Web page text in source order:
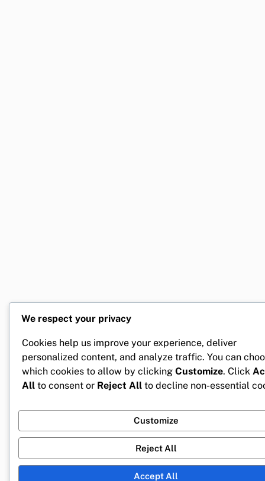
We respect your privacy
Cookies help us improve your experience, deliver
personalized content, and analyze traffic. You can
which cookies to allow by clicking Customize. Click
All to consent or Reject All to decline non-essential
Customize
Reject All
Accept All